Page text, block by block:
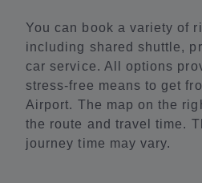
You can book a variety of
including shared shuttle,
car service. All options
stress-free means to get
Airport. The map on the
the route and travel time.
journey time may vary.